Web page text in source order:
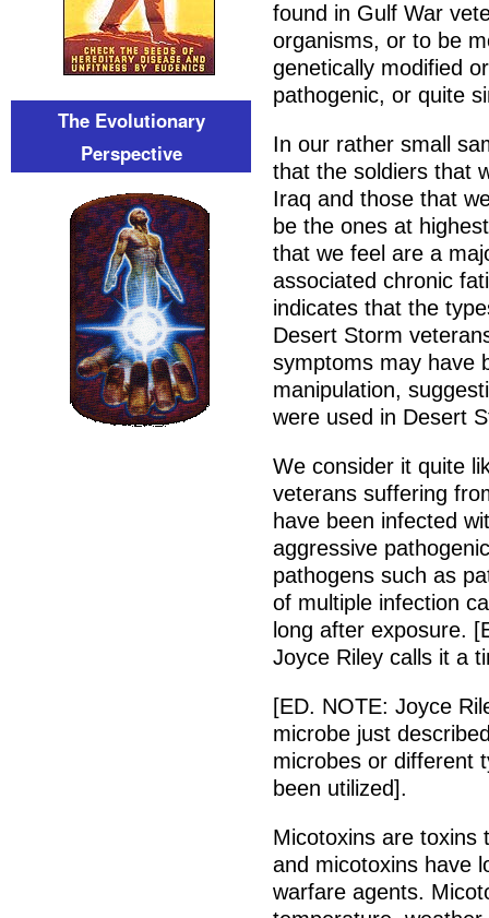
found in Gulf War
organisms, or to be
genetically modified
pathogenic, or quite
In our rather small
that the soldiers that
Iraq and those that
be the ones at
that we feel are a
associated chronic
indicates that the
Desert Storm
symptoms may have
manipulation,
were used in Desert
We consider it quite
veterans suffering
have been infected
aggressive
pathogens such as
of multiple infection
long after exposure.
Joyce Riley calls it a
[ED. NOTE: Joyce
microbe just
microbes or different
been utilized].
Micotoxins are toxins
and micotoxins have
warfare agents.
The Evolutionary
Perspective